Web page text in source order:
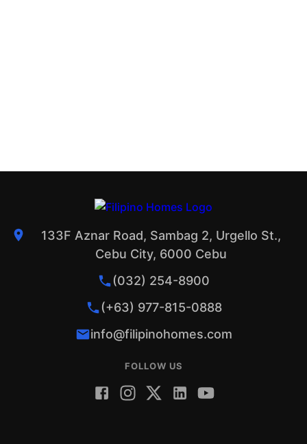
133F Aznar Road, Sambag 2, Urgello St.,
Cebu City, 6000 Cebu
(032) 254-8900
(+63) 977-815-0888
info@filipinohomes.com
FOLLOW US